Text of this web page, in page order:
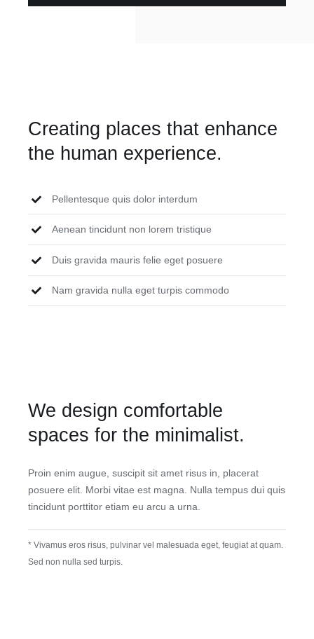
Creating places that enhance
the human experience.
Pellentesque quis dolor interdum
Aenean tincidunt non lorem tristique
Duis gravida mauris felie eget posuere
Nam gravida nulla eget turpis commodo
We design comfortable
spaces for the minimalist.
Proin enim augue, suscipit sit amet risus in, placerat
posuere elit. Morbi vitae est magna. Nulla tempus dui quis
tincidunt porttitor etiam eu arcu a urna.
* Vivamus eros risus, pulvinar vel malesuada eget, feugiat at quam.
Sed non nulla sed turpis.